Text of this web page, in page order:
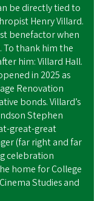
be directly tied to
Henry Villard.
benefactor when
To thank him the
him:Villard Hall.
in 2025 as
Renovation
bonds. Villard’s
Stephen
great-great
(far right and far
celebration
home for College
Studies and